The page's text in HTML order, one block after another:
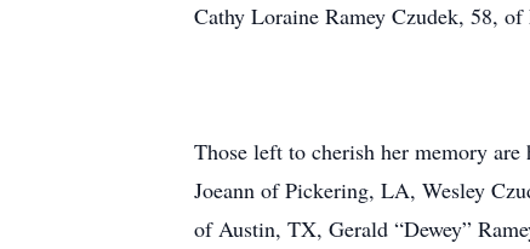
Cathy Loraine Ramey Czudek, 58,
Those left to cherish her memory
Joeann of Pickering, LA, Wesley
of Austin, TX, Gerald “Dewey”